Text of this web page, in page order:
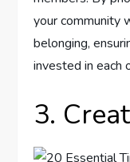
your community
belonging,
invested in each
3.